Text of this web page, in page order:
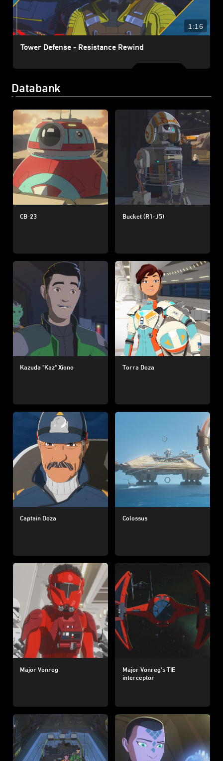
1:16
Tower Defense - Resistance Rewind
Databank
CB-23 Bucket (R1-J5)
Kazuda "Kaz" Xiono Torra Doza
Captain Doza Colossus
Major Vonreg
Major Vonreg's TIE
interceptor